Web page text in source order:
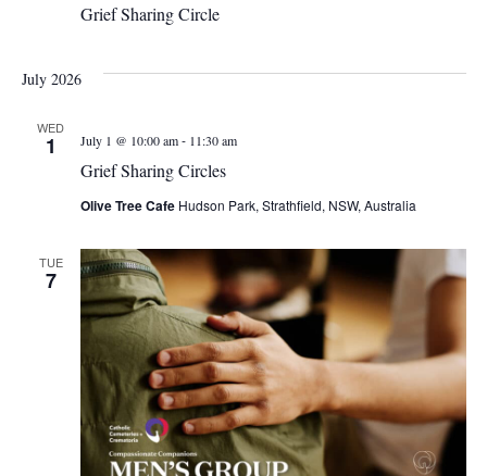
Grief Sharing Circle
July 2026
WED
1
Grief Sharing Circles
July 1 @ 10:00 am- 11:30 am
Olive Tree Cafe Hudson Park, Strathfield, NSW, Australia
TUE
7